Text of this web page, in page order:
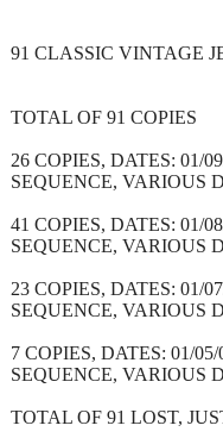
91 CLASSIC VINTAGE
TOTAL OF 91 COPIES
26 COPIES, DATES: 01/
SEQUENCE, VARIOUS
41 COPIES, DATES: 01/
SEQUENCE, VARIOUS
23 COPIES, DATES: 01/
SEQUENCE, VARIOUS
7 COPIES, DATES: 01/
SEQUENCE, VARIOUS
TOTAL OF 91 LOST,